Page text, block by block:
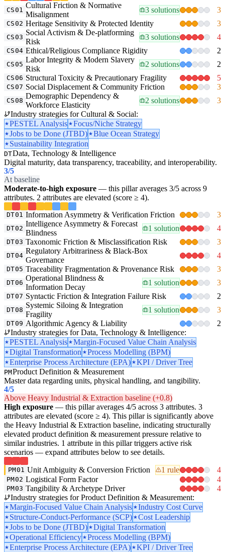
CS01
Cultural Friction & Normative
Misalignment
3 solutions 3
CS02 Heritage Sensitivity & Protected Identity 3
CS03
Social Activism & De-platforming
Risk
3 solutions 4
CS04 Ethical/Religious Compliance Rigidity 2
CS05
Labor Integrity & Modern Slavery
Risk
2 solutions 2
CS06 Structural Toxicity & Precautionary Fragility 5
CS07 Social Displacement & Community Friction 3
CS08
Demographic Dependency &
Workforce Elasticity
2 solutions
3
Industry strategies for Cultural & Social:
PESTEL Analysis
Focus/Niche Strategy
Jobs to be Done (JTBD)
Blue Ocean Strategy
Sustainability Integration
DTData, Technology & Intelligence
Digital maturity, data transparency, traceability, and interoperability.
3/5
At baseline
Moderate-to-high exposure — this pillar averages 3/5 across 9
attributes. 2 attributes are elevated (score ≥ 4).
DT01 Information Asymmetry & Verification Friction 3
DT02
Intelligence Asymmetry & Forecast
Blindness
1 solution 4
DT03 Taxonomic Friction & Misclassification Risk 3
DT04
Regulatory Arbitrariness & Black-Box
Governance
4
DT05 Traceability Fragmentation & Provenance Risk 3
DT06
Operational Blindness &
Information Decay
1 solution 3
DT07 Syntactic Friction & Integration Failure Risk 2
DT08
Systemic Siloing & Integration
Fragility
1 solution 3
DT09 Algorithmic Agency & Liability
2
Industry strategies for Data, Technology & Intelligence:
PESTEL Analysis
Margin-Focused Value Chain Analysis
Digital Transformation
Process Modelling (BPM)
Enterprise Process Architecture (EPA)
KPI / Driver Tree
PMProduct Definition & Measurement
Master data regarding units, physical handling, and tangibility.
4/5
Above Heavy Industrial & Extraction baseline (+0.8)
High exposure — this pillar averages 4/5 across 3 attributes. 3
attributes are elevated (score ≥ 4). This pillar is significantly above
the Heavy Industrial & Extraction baseline, indicating structurally
elevated product definition & measurement pressure relative to
similar industries. 1 attribute in this pillar triggers active risk
scenarios — expand attributes below to see details.
PM01 Unit Ambiguity & Conversion Friction 1 rule 4
PM02 Logistical Form Factor 4
PM03 Tangibility & Archetype Driver
4
Industry strategies for Product Definition & Measurement:
Margin-Focused Value Chain Analysis
Industry Cost Curve
Structure-Conduct-Performance (SCP)
Cost Leadership
Jobs to be Done (JTBD)
Digital Transformation
Operational Efficiency
Process Modelling (BPM)
Enterprise Process Architecture (EPA)
KPI / Driver Tree